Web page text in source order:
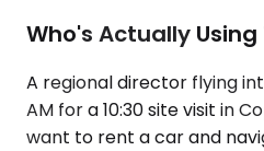
Who's Actually Using
A regional director flying
AM for a 10:30 site visit in
want to rent a car and